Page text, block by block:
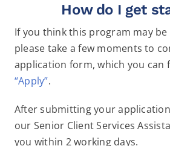
How do I get
If you think this program may
please take a few moments to
application form, which you can
“Apply”.
After submitting your
our Senior Client Services
you within 2 working days.